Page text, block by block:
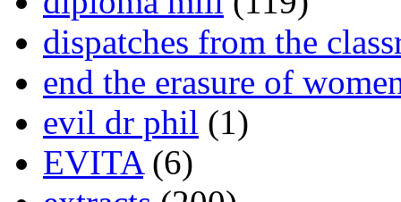
dispatches from the
end the erasure of
evil dr phil (1)
EVITA(6)